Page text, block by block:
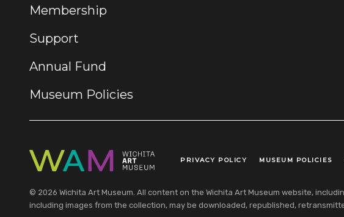
Membership
Support
Annual Fund
Museum Policies
Legal Links
PRIVACY POLICY MUSEUM POLICIES
© 2026 Wichita Art Museum. All content on the Wichita Art Museum website,
including images from the collection, may be downloaded, republished,